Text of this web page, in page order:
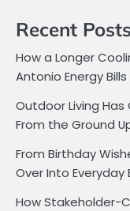
Recent Posts
How a Longer
Antonio Energy Bills
Outdoor Living
From the Ground
From Birthday
Over Into Everyday
How Stakeholder-